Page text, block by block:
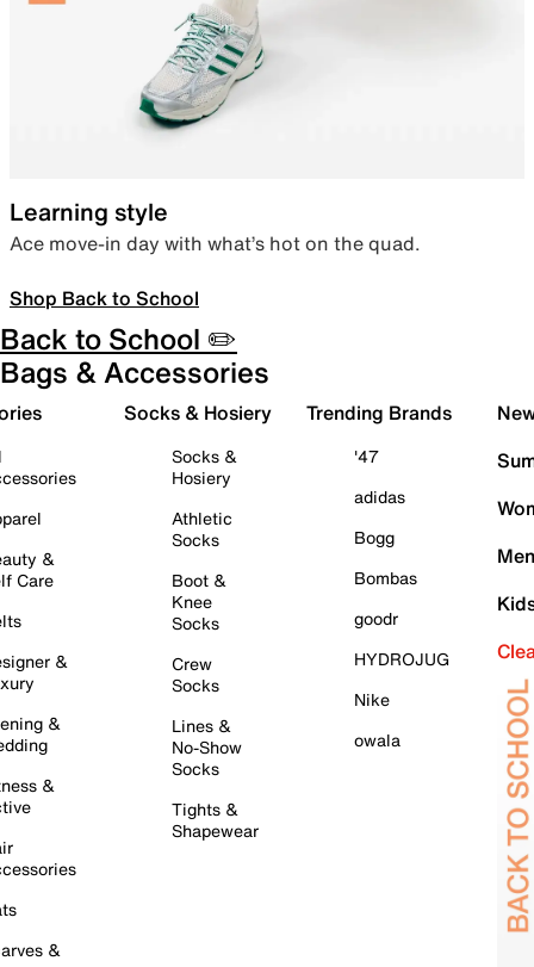
Learning style
Ace move-in day with what’s hot on the quad.
Shop Back to School
Back to School ✏️
Bags & Accessories
&
Care
&
&
&
&
Socks & Hosiery
Socks &
Hosiery
Athletic
Socks
Boot &
Knee
Socks
Crew
Socks
Lines &
No-Show
Socks
Tights &
Shapewear
Trending Brands
'47
adidas
Bogg
Bombas
goodr
HYDROJUG
Nike
owala